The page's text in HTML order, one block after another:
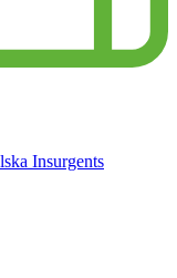
Insurgents